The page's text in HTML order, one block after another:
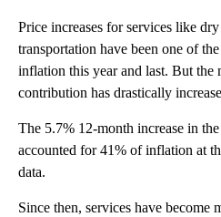
Price increases for services like
transportation have been one of
inflation this year and last. But the
contribution has drastically
The 5.7% 12-month increase in
accounted for 41% of inflation at
data.
Since then, services have become